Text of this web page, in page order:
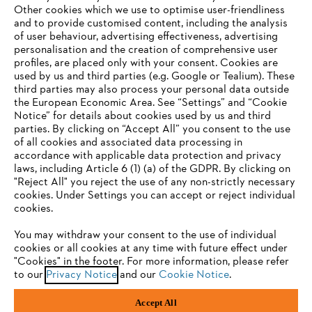
Company
STIHL FAQ
Information
Privacy Policy Cookies Warranty Information
YOUR BROWSER IS NOT
SUPPORTED
You are using a browser that we do not yet support. For
to one of the following browsers:
Firefox Chrome
Other cookies which we use to optimise user-friendliness
and to provide customised content, including the analysis
of user behaviour, advertising effectiveness, advertising
personalisation and the creation of comprehensive user
profiles, are placed only with your consent. Cookies are
used by us and third parties (e.g. Google or Tealium). These
third parties may also process your personal data outside
the European Economic Area. See “Settings” and “Cookie
Notice” for details about cookies used by us and third
parties. By clicking on “Accept All” you consent to the use
of all cookies and associated data processing in
accordance with applicable data protection and privacy
laws, including Article 6 (1) (a) of the GDPR. By clicking on
"Reject All" you reject the use of any non-strictly necessary
cookies. Under Settings you can accept or reject individual
cookies.
You may withdraw your consent to the use of individual
cookies or all cookies at any time with future effect under
"Cookies" in the footer. For more information, please refer
to our Privacy Noticeand our Cookie Notice.
Accept All